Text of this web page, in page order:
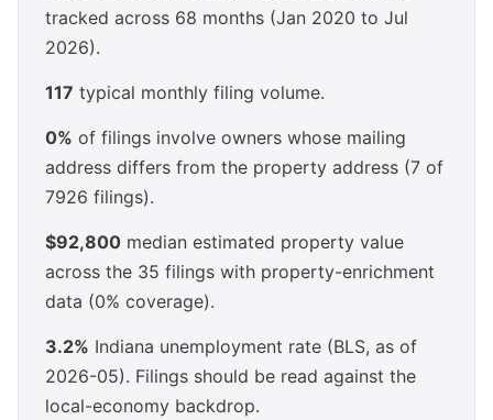
tracked across 68 months (Jan 2020 to Jul
2026).
117 typical monthly filing volume.
0% of filings involve owners whose mailing
address differs from the property address (7 of
7926 filings).
$92,800 median estimated property value
across the 35 filings with property-enrichment
data (0% coverage).
3.2% Indiana unemployment rate (BLS, as of
2026-05). Filings should be read against the
local-economy backdrop.